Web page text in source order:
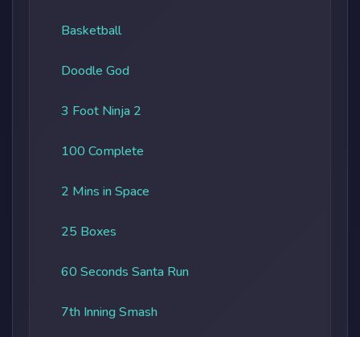
Basketball
Doodle God
3 Foot Ninja 2
100 Complete
2 Mins in Space
25 Boxes
60 Seconds Santa Run
7th Inning Smash